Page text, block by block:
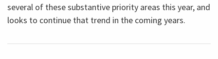
several of these substantive priority areas this year, and
looks to continue that trend in the coming years.